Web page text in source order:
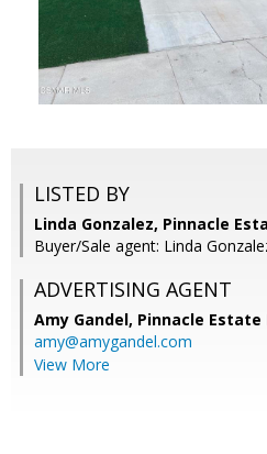
LISTED BY
Linda Gonzalez, Pinnacle
Buyer/Sale agent: Linda
ADVERTISING AGENT
Amy Gandel, Pinnacle
amy@amygandel.com
View More